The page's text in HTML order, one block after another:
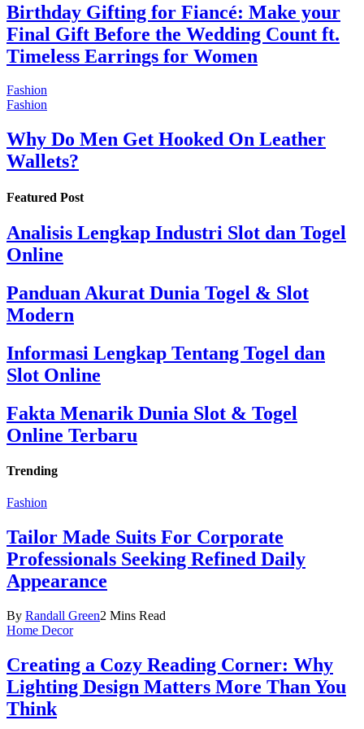
Birthday Gifting for Fiancé: Make your
Final Gift Before the Wedding Count ft.
Timeless Earrings for Women
Fashion
Fashion
Why Do Men Get Hooked On Leather
Wallets?
Featured Post
Analisis Lengkap Industri Slot dan Togel
Online
Panduan Akurat Dunia Togel & Slot
Modern
Informasi Lengkap Tentang Togel dan
Slot Online
Fakta Menarik Dunia Slot & Togel
Online Terbaru
Trending
Fashion
Tailor Made Suits For Corporate
Professionals Seeking Refined Daily
Appearance
By Randall Green2 Mins Read
Home Decor
Creating a Cozy Reading Corner: Why
Lighting Design Matters More Than You
Think